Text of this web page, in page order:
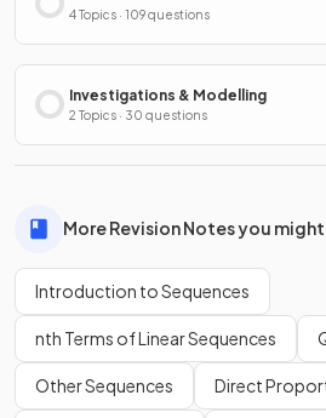
4 Topics · 109 questions
Investigations & Modelling
2 Topics · 30 questions
More Revision Notes you
Introduction to Sequences
nth Terms of Linear Sequences
Other Sequences Direct